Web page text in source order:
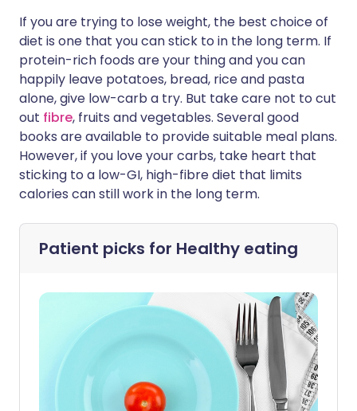
If you are trying to lose weight, the best choice of
diet is one that you can stick to in the long term. If
protein-rich foods are your thing and you can
happily leave potatoes, bread, rice and pasta
alone, give low-carb a try. But take care not to cut
out fibre, fruits and vegetables. Several good
books are available to provide suitable meal plans.
However, if you love your carbs, take heart that
sticking to a low-GI, high-fibre diet that limits
calories can still work in the long term.
Patient picks for Healthy eating